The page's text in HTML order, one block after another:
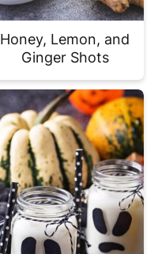
Honey, Lemon, and
Ginger Shots